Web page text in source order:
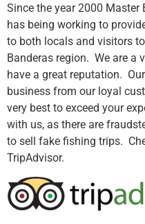
Since the year 2000 Master
has being working to
to both locals and visitors
Banderas region. We are a
have a great reputation.
business from our loyal
very best to exceed your
with us, as there are
to sell fake fishing trips.
TripAdvisor.